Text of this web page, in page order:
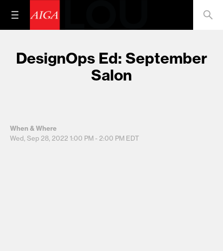
DesignOps Ed: September
Salon
When & Where
Wed, Sep 28, 2022 1:00 PM - 2:00 PM EDT